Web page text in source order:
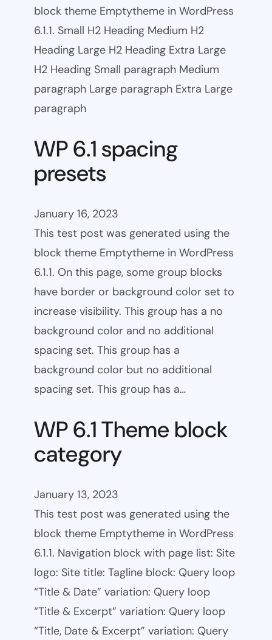
block theme Emptytheme in WordPress
6.1.1. Small H2 Heading Medium H2
Heading Large H2 Heading Extra Large
H2 Heading Small paragraph Medium
paragraph Large paragraph Extra Large
paragraph
WP 6.1 spacing
presets
January 16, 2023
This test post was generated using the
block theme Emptytheme in WordPress
6.1.1. On this page, some group blocks
have border or background color set to
increase visibility. This group has a no
background color and no additional
spacing set. This group has a
background color but no additional
spacing set. This group has a…
WP 6.1 Theme block
category
January 13, 2023
This test post was generated using the
block theme Emptytheme in WordPress
6.1.1. Navigation block with page list: Site
logo: Site title: Tagline block: Query loop
“Title & Date” variation: Query loop
“Title & Excerpt” variation: Query loop
“Title, Date & Excerpt” variation: Query